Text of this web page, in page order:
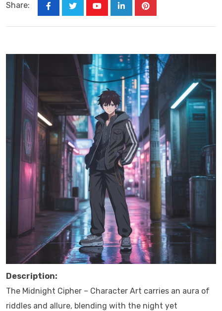
Share:
Description:
The Midnight Cipher – Character Art carries an aura of
riddles and allure, blending with the night yet